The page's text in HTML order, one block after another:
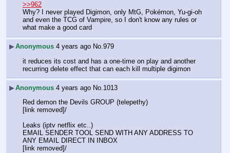
>>962
Why? I never played Digimon, only MtG, Pokémon, Yu-gi-oh
and even the TCG of Vampire, so I don't know any rules or
what make a good card
▶Anonymous 4 years ago No.979
it reduces its cost and has a one-time on play and another
recurring delete effect that can each kill multiple digimon
▶Anonymous 4 years ago No.1013
Red demon the Devils GROUP (telepethy)
[link removed]/
Leaks (iptv netflix etc..)
EMAIL SENDER TOOL SEND WITH ANY ADDRESS TO
ANY EMAIL DIRECT IN INBOX
[link removed]/